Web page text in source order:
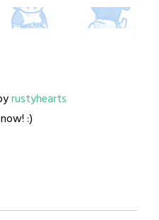
rustyhearts
:)